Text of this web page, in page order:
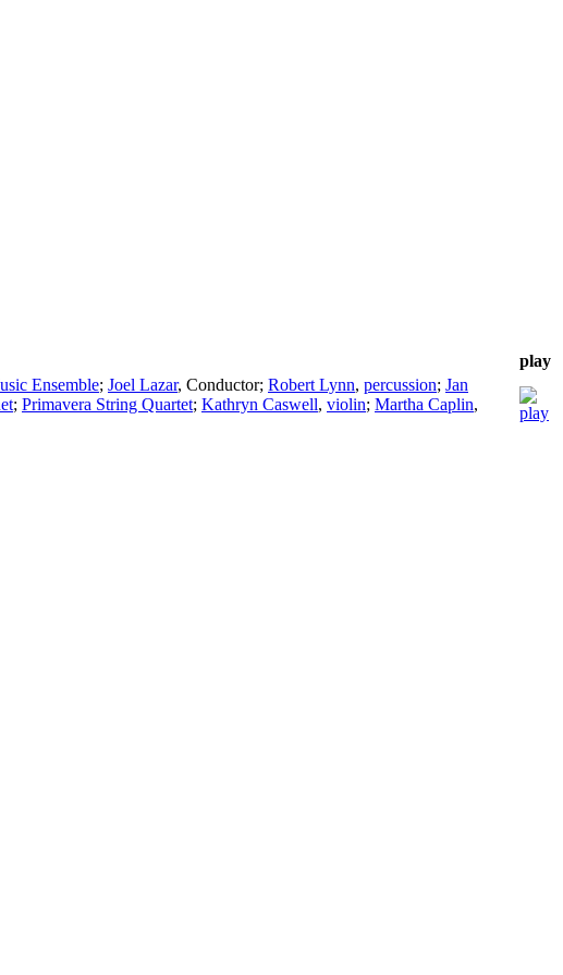
play
Ensemble; Joel Lazar, Conductor; Robert Lynn, percussion; Jan
; Primavera String Quartet; Kathryn Caswell, violin; Martha Caplin,